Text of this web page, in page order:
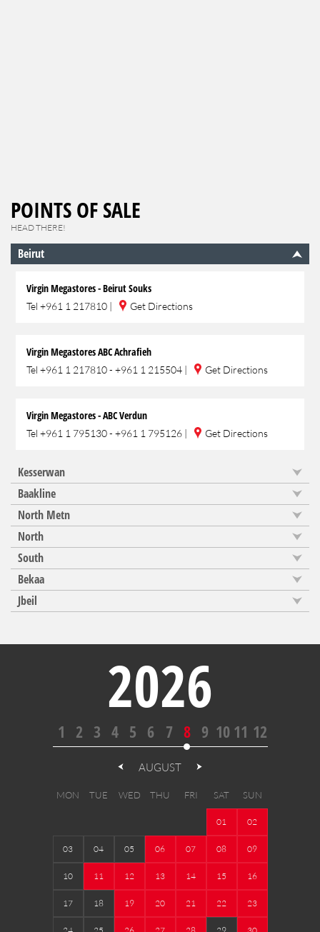
POINTS OF SALE
HEAD THERE!
Beirut
Virgin Megastores - Beirut Souks
Tel +961 1 217810 | Get Directions
Virgin Megastores ABC Achrafieh
Tel +961 1 217810 - +961 1 215504 | Get Directions
Virgin Megastores - ABC Verdun
Tel +961 1 795130 - +961 1 795126 | Get Directions
Kesserwan
Baakline
North Metn
North
South
Bekaa
Jbeil
2026
1 2 3 4 5 6 7 8 9 10 11 12
AUGUST
MON TUE WED THU FRI SAT SUN
01 02
03 04 05 06 07 08 09
10 11 12 13 14 15 16
17 18 19 20 21 22 23